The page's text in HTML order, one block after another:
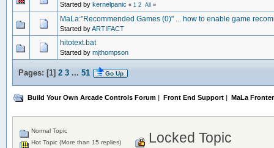
Started by kernelpanic « 1 2 All »
MaLa:"Recommended Games (0)" ... how to enable game
Started byARTIFACT
hitotext.bat
Started by mjthompson
Pages: [1] 2 3 ... 51 Go Up
Build Your Own Arcade Controls Forum | Front End Support | MaLa
Normal Topic
Hot Topic (More than 15 replies)
Locked Topic